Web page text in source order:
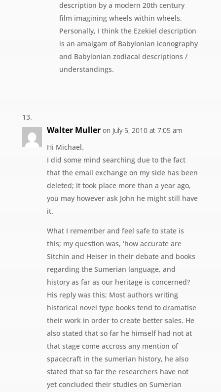
description by a modern 20th century
film imagining wheels within wheels.
Personally, I think the Ezekiel description
is an amalgam of Babylonian iconography
and Babylonian zodiacal descriptions /
understandings.
Walter Muller on July 5, 2010 at 7:05 am
Hi Michael.
I did some mind searching due to the fact
that the email exchange on my side has been
deleted; it took place more than a year ago,
you may however ask John he might still have
it.
What I remember and feel safe to state is
this; my question was, ‘how accurate are
Sitchin and Heiser in their debate and books
regarding the Sumerian language, and
history as far as our heritage is concerned?
His reply was this; Most authors writing
historical novel type books tend to dramatise
their work in order to create better sales. He
also stated that so far he himself had not at
that stage come accross any mention of
spacecraft in the sumerian history, he also
stated that so far the researchers have not
yet concluded their studies on Sumerian